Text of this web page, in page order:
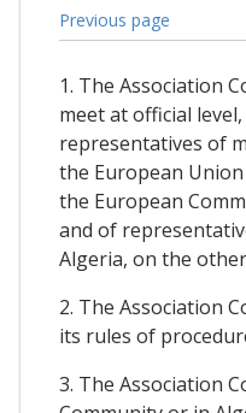
Previous page
1. The Association
meet at official
representatives of
the European
the European
and of
Algeria, on the
2. The Association
its rules of
3. The Association